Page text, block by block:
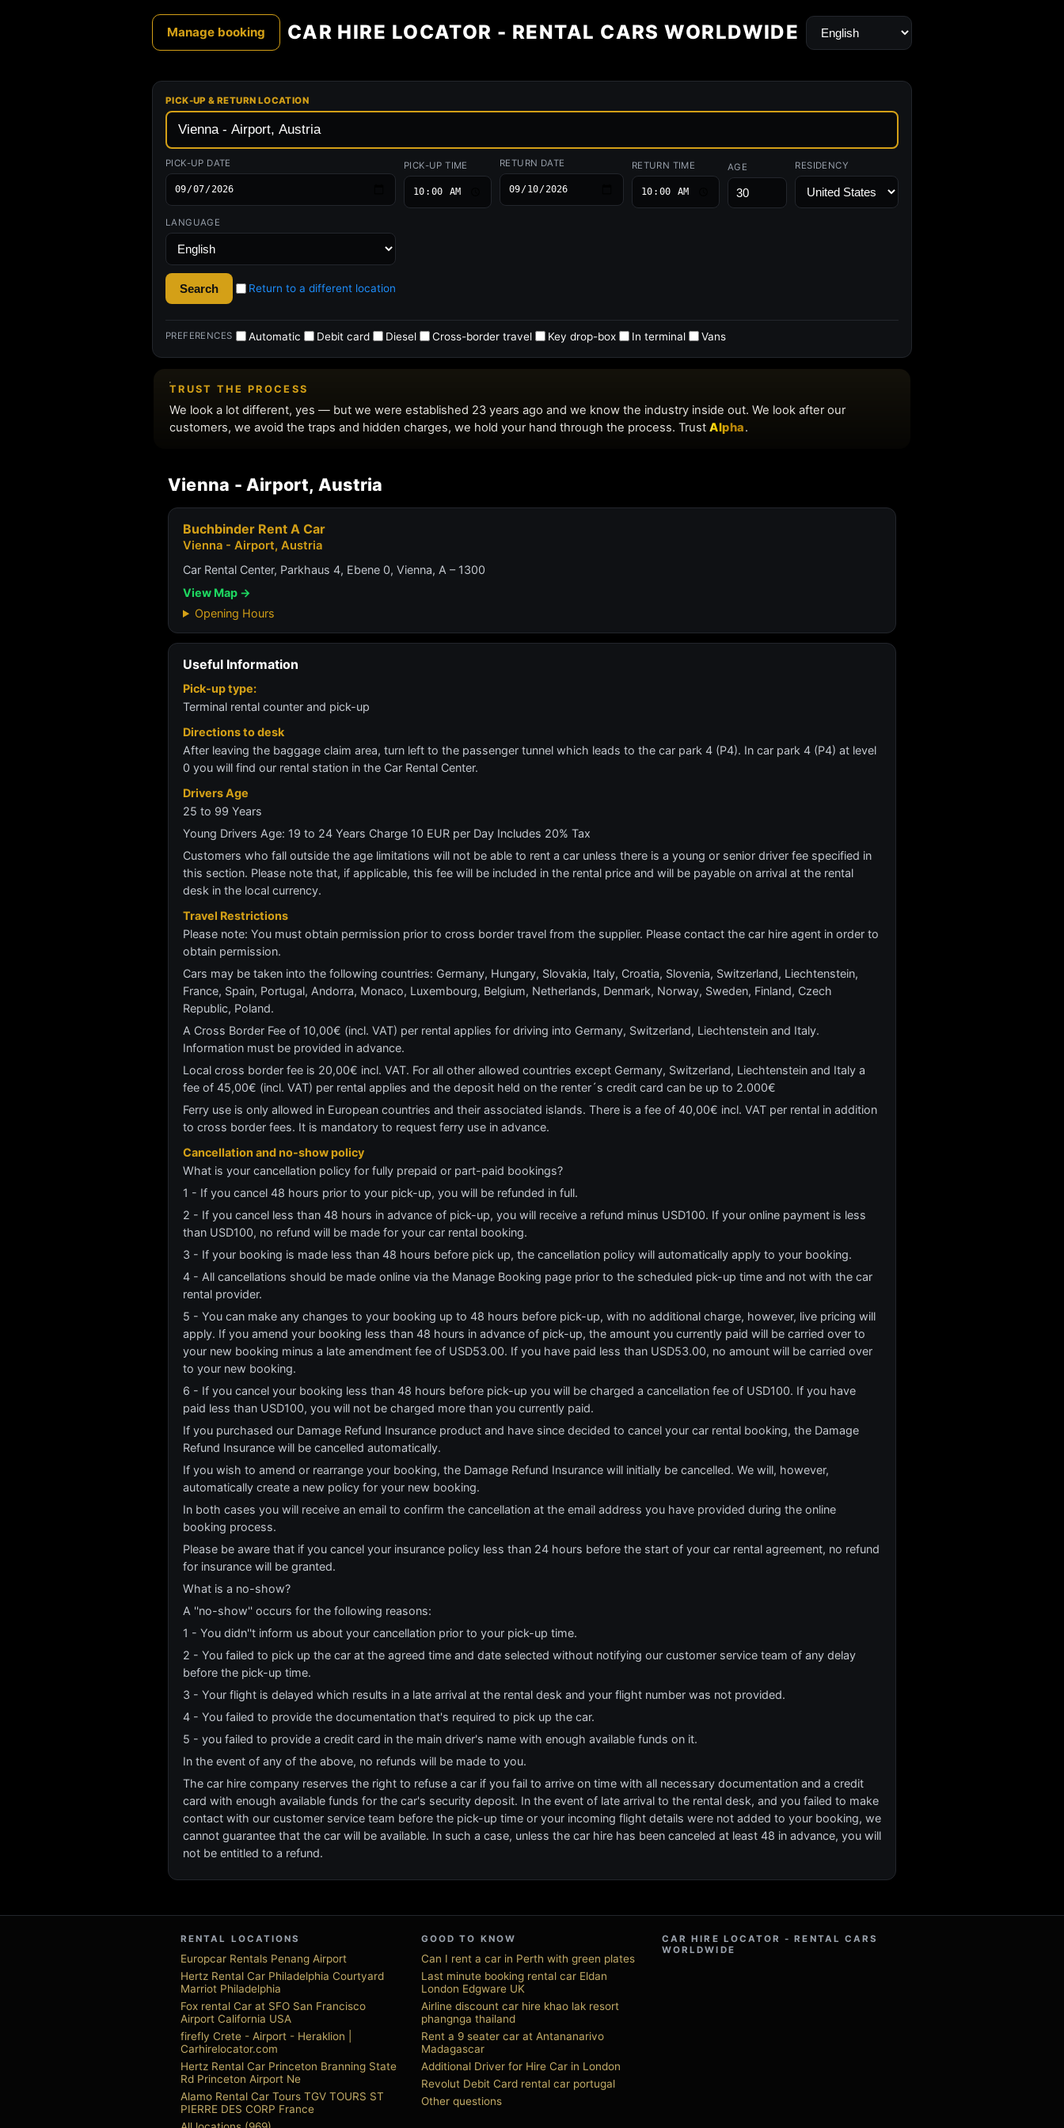
Vienna - Airport, Austria
Buchbinder Rent A Car
Vienna - Airport, Austria
Car Rental Center, Parkhaus 4, Ebene 0, Vienna, A – 1300
View Map →
Opening Hours
Useful Information
Pick-up type:
Terminal rental counter and pick-up
Directions to desk
After leaving the baggage claim area, turn left to the passenger tunnel which leads to the car park 4 (P4). In car park 4 (P4) at level
0 you will find our rental station in the Car Rental Center.
Drivers Age
25 to 99 Years
Young Drivers Age: 19 to 24 Years Charge 10 EUR per Day Includes 20% Tax
Customers who fall outside the age limitations will not be able to rent a car unless there is a young or senior driver fee specified in
this section. Please note that, if applicable, this fee will be included in the rental price and will be payable on arrival at the rental
desk in the local currency.
Travel Restrictions
Please note: You must obtain permission prior to cross border travel from the supplier. Please contact the car hire agent in order to
obtain permission.
Cars may be taken into the following countries: Germany, Hungary, Slovakia, Italy, Croatia, Slovenia, Switzerland, Liechtenstein,
France, Spain, Portugal, Andorra, Monaco, Luxembourg, Belgium, Netherlands, Denmark, Norway, Sweden, Finland, Czech
Republic, Poland.
A Cross Border Fee of 10,00€ (incl. VAT) per rental applies for driving into Germany, Switzerland, Liechtenstein and Italy.
Information must be provided in advance.
Local cross border fee is 20,00€ incl. VAT. For all other allowed countries except Germany, Switzerland, Liechtenstein and Italy a
fee of 45,00€ (incl. VAT) per rental applies and the deposit held on the renter´s credit card can be up to 2.000€
Ferry use is only allowed in European countries and their associated islands. There is a fee of 40,00€ incl. VAT per rental in addition
to cross border fees. It is mandatory to request ferry use in advance.
Cancellation and no-show policy
What is your cancellation policy for fully prepaid or part-paid bookings?
1 - If you cancel 48 hours prior to your pick-up, you will be refunded in full.
2 - If you cancel less than 48 hours in advance of pick-up, you will receive a refund minus USD100. If your online payment is less
than USD100, no refund will be made for your car rental booking.
3 - If your booking is made less than 48 hours before pick up, the cancellation policy will automatically apply to your booking.
4 - All cancellations should be made online via the Manage Booking page prior to the scheduled pick-up time and not with the car
rental provider.
5 - You can make any changes to your booking up to 48 hours before pick-up, with no additional charge, however, live pricing will
apply. If you amend your booking less than 48 hours in advance of pick-up, the amount you currently paid will be carried over to
your new booking minus a late amendment fee of USD53.00. If you have paid less than USD53.00, no amount will be carried over
to your new booking.
6 - If you cancel your booking less than 48 hours before pick-up you will be charged a cancellation fee of USD100. If you have
paid less than USD100, you will not be charged more than you currently paid.
If you purchased our Damage Refund Insurance product and have since decided to cancel your car rental booking, the Damage
Refund Insurance will be cancelled automatically.
If you wish to amend or rearrange your booking, the Damage Refund Insurance will initially be cancelled. We will, however,
automatically create a new policy for your new booking.
In both cases you will receive an email to confirm the cancellation at the email address you have provided during the online
booking process.
Please be aware that if you cancel your insurance policy less than 24 hours before the start of your car rental agreement, no refund
for insurance will be granted.
What is a no-show?
A ''no-show'' occurs for the following reasons:
1 - You didn''t inform us about your cancellation prior to your pick-up time.
2 - You failed to pick up the car at the agreed time and date selected without notifying our customer service team of any delay
before the pick-up time.
3 - Your flight is delayed which results in a late arrival at the rental desk and your flight number was not provided.
4 - You failed to provide the documentation that's required to pick up the car.
5 - you failed to provide a credit card in the main driver's name with enough available funds on it.
In the event of any of the above, no refunds will be made to you.
The car hire company reserves the right to refuse a car if you fail to arrive on time with all necessary documentation and a credit
card with enough available funds for the car's security deposit. In the event of late arrival to the rental desk, and you failed to make
contact with our customer service team before the pick-up time or your incoming flight details were not added to your booking, we
cannot guarantee that the car will be available. In such a case, unless the car hire has been canceled at least 48 in advance, you will
not be entitled to a refund.
RENTAL LOCATIONS
Europcar Rentals Penang Airport
Hertz Rental Car Philadelphia Courtyard
Marriot Philadelphia
Fox rental Car at SFO San Francisco
Airport California USA
firefly Crete - Airport - Heraklion |
Carhirelocator.com
Hertz Rental Car Princeton Branning State
Rd Princeton Airport Ne
Alamo Rental Car Tours TGV TOURS ST
PIERRE DES CORP France
GOOD TO KNOW
Can I rent a car in Perth with green plates
Last minute booking rental car Eldan
London Edgware UK
Airline discount car hire khao lak resort
phangnga thailand
Rent a 9 seater car at Antananarivo
Madagascar
Additional Driver for Hire Car in London
Revolut Debit Card rental car portugal
Other questions
CAR HIRE LOCATOR - RENTAL CARS
WORLDWIDE